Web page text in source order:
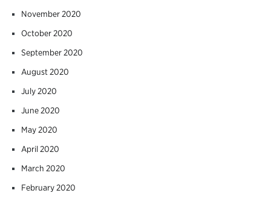
November 2020
October 2020
September 2020
August 2020
July 2020
June 2020
May 2020
April 2020
March 2020
February 2020